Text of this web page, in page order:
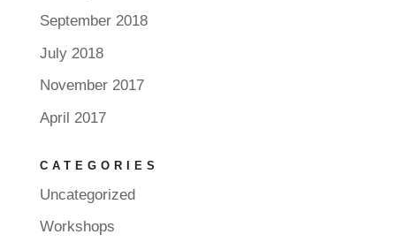
September 2018
July 2018
November 2017
April 2017
CATEGORIES
Uncategorized
Workshops